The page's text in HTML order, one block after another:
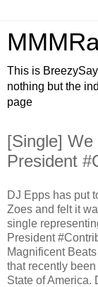
This is
nothing but the
page
[Single]
President
DJ Epps has put
Zoes and felt it
single
President
Magnificent
that recently
State of America.